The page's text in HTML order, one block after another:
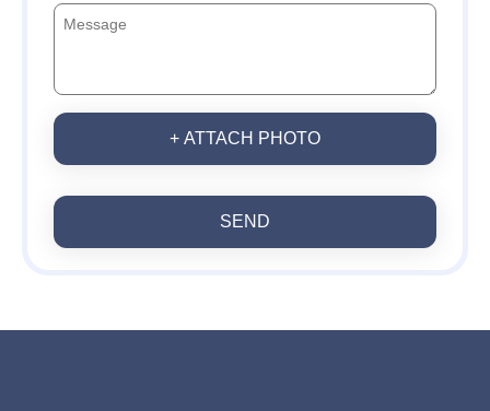
+ ATTACH PHOTO
SEND